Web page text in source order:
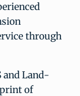
through
and Land-
of